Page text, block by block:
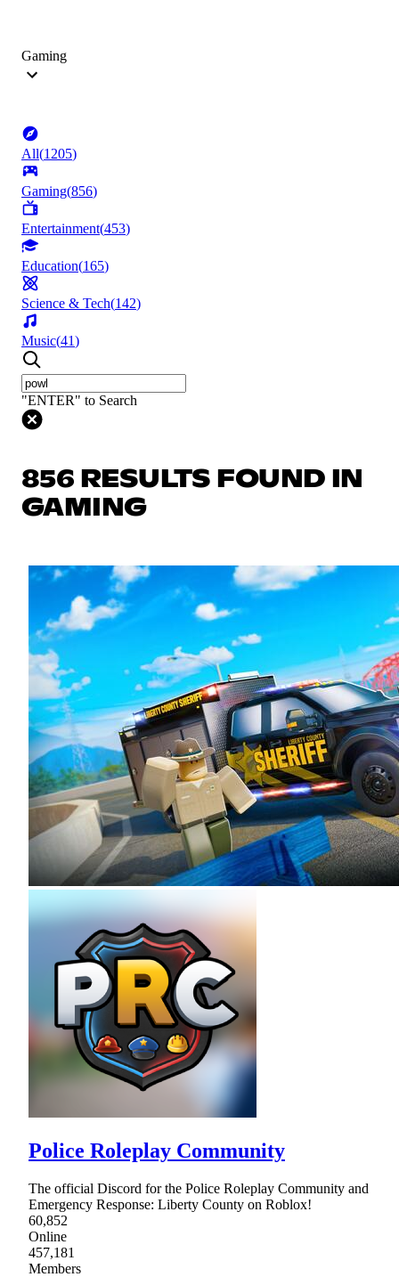
Gaming
All(1205)
Gaming(856)
Entertainment(453)
Education(165)
Science & Tech(142)
Music(41)
"ENTER" to Search
856 RESULTS FOUND IN
GAMING
Police Roleplay Community
The official Discord for the Police Roleplay Community and
Emergency Response: Liberty County on Roblox!
60,852
Online
457,181
Members